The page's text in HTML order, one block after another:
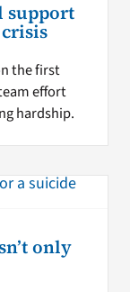
support
the first
effort
hardship.
only